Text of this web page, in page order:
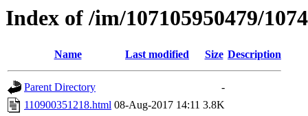
Index of /im/107105950479/
Name Last modified Size Description
Parent Directory
-
110900351218.html 08-Aug-2017 14:11 3.8K